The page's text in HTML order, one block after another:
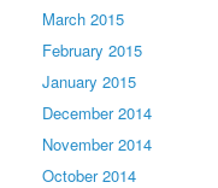
March 2015
February 2015
January 2015
December 2014
November 2014
October 2014